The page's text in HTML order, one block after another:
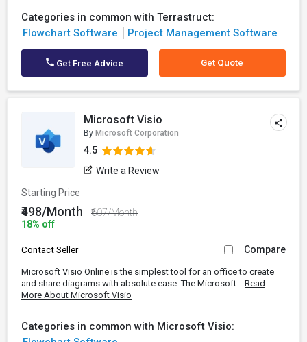
Categories in common with Terrastruct:
Flowchart Software
Project Management Software
Get Free Advice Get Quote
Microsoft Visio
By Microsoft Corporation
4.5
Write a Review
Starting Price
₹498/Month
₹607/Month
18% off
Contact Seller Compare
Microsoft Visio Online is the simplest tool for an office to create
and share diagrams with absolute ease. The Microsoft... Read
More About Microsoft Visio
Categories in common with Microsoft Visio: